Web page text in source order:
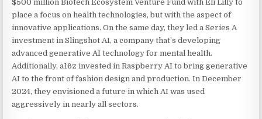
$500 million Biotech Ecosystem Venture Fund with Eli Lilly to
place a focus on health technologies, but with the aspect of
innovative applications. On the same day, they led a Series A
investment in Slingshot AI, a company that’s developing
advanced generative AI technology for mental health.
Additionally, a16z invested in Raspberry AI to bring generative
AI to the front of fashion design and production. In December
2024, they envisioned a future in which AI was used
aggressively in nearly all sectors.